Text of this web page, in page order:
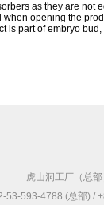
as they are not
when opening the
is part of embryo
虎山洞工厂（总
53-593-4788 (总部) /